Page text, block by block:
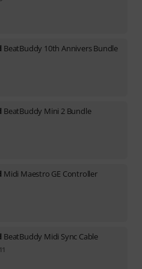
BeatBuddy 10th Annivers Bundle
BeatBuddy Mini 2 Bundle
Midi Maestro GE Controller
BeatBuddy Midi Sync Cable